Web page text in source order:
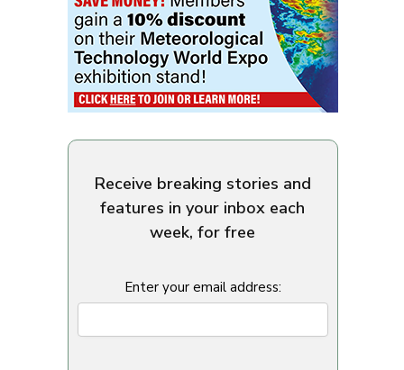
Receive breaking stories and
features in your inbox each
week, for free
Enter your email address: